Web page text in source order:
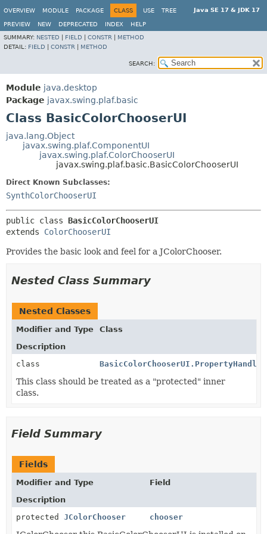
Java SE 17 & JDK 17
OVERVIEW MODULE PACKAGE CLASS USE TREE
PREVIEW NEW DEPRECATED INDEX
HELP
SUMMARY: NESTED FIELD CONSTR
METHOD
DETAIL: FIELD CONSTR METHOD
SEARCH:
Module java.desktop
Package javax.swing.plaf.basic
Class BasicColorChooserUI
java.lang.Object
javax.swing.plaf.ComponentUI
javax.swing.plaf.ColorChooserUI
javax.swing.plaf.basic.BasicColorChooserUI
Direct Known Subclasses:
SynthColorChooserUI
public class BasicColorChooserUI
extends ColorChooserUI
Provides the basic look and feel for a JColorChooser.
Nested Class Summary
Nested Classes
Modifier and Type
Class
Description
class
BasicColorChooserUI.PropertyHandler
This class should be treated as a "protected" inner
class.
Field Summary
Fields
Modifier and Type
Field
Description
protected JColorChooser chooser